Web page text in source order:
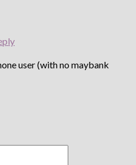
user (with no maybank